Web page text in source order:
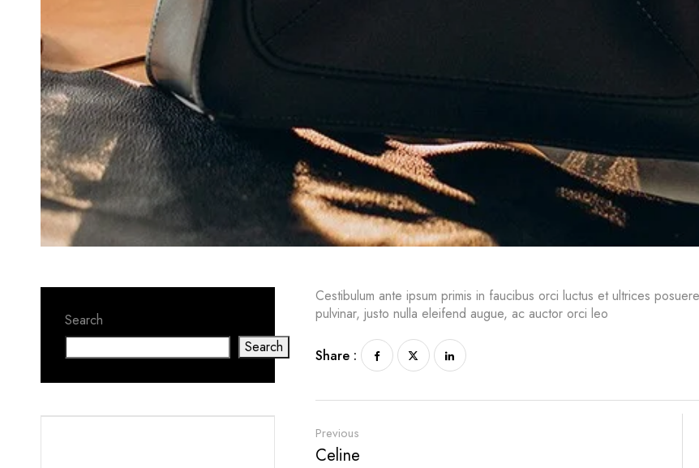
Search
Search
Cestibulum ante ipsum primis in faucibus orci luctus et ultrices
pulvinar, justo nulla eleifend augue, ac auctor orci leo
Share :
Previous
Celine